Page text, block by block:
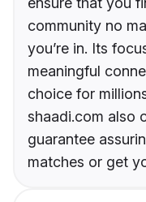
community no
you’re in. Its
meaningful
choice for
shaadi.com also
guarantee
matches or get